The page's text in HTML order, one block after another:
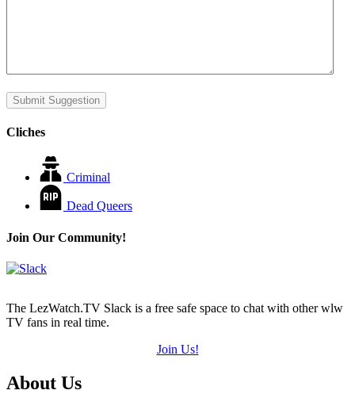
Submit Suggestion
Cliches
Criminal
Dead Queers
Join Our Community!
The LezWatch.TV Slack is a free safe space to chat with other wlw
TV fans in real time.
Join Us!
Footer
About Us